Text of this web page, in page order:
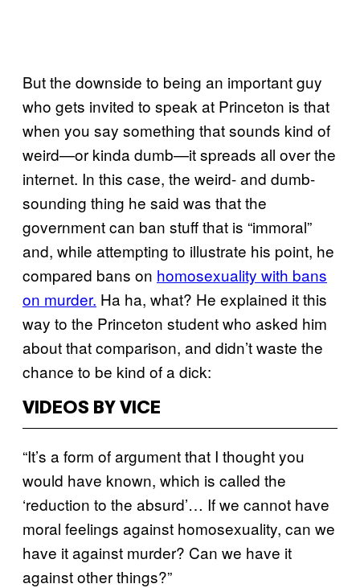
But the downside to being an important guy
who gets invited to speak at Princeton is that
when you say something that sounds kind of
weird—or kinda dumb—it spreads all over the
internet. In this case, the weird- and dumb-
sounding thing he said was that the
government can ban stuff that is “immoral”
and, while attempting to illustrate his point, he
compared bans on homosexuality with bans
on murder. Ha ha, what? He explained it this
way to the Princeton student who asked him
about that comparison, and didn’t waste the
chance to be kind of a dick:
VIDEOS BY VICE
“It’s a form of argument that I thought you
would have known, which is called the
‘reduction to the absurd’… If we cannot have
moral feelings against homosexuality, can we
have it against murder? Can we have it
against other things?”